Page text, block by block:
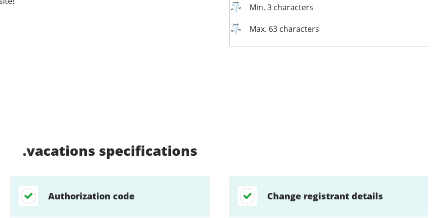
Min. 3 characters
Max. 63 characters
.vacations specifications
Authorization code Change registrant details